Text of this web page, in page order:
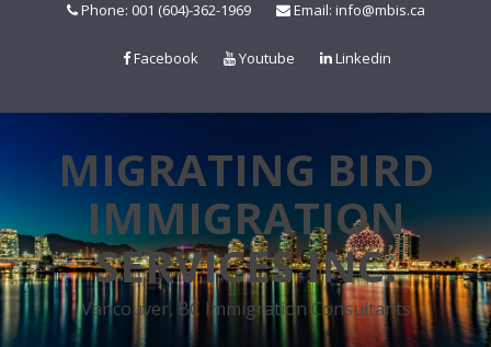
Phone: 001 (604)-362-1969 Email: info@mbis.ca
Facebook Youtube Linkedin
MIGRATING BIRD
IMMIGRATION
SERVICES INC.
Vancouver, BC Immigration Consultants